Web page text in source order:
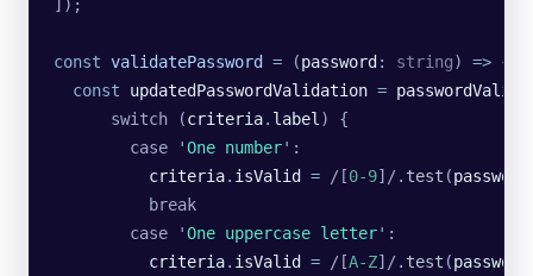
]);
const validatePassword = (password : string) => {
  const
updatedPasswordValidation =
      switch (
criteria. label ) {
        case
'One number' :
          criteria
. isValid = /[0-9]/. test (password
          break
        case
'One uppercase letter' :
          criteria
. isValid = /[A-Z]/. test (password